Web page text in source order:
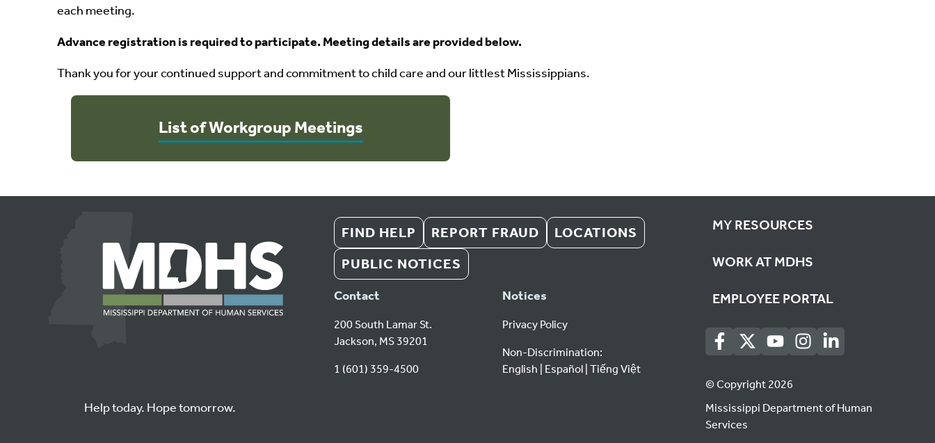
each meeting.
Advance registration is required to participate. Meeting details are provided below.
Thank you for your continued support and commitment to child care and our littlest Mississippians.
List of Workgroup Meetings
Help today. Hope tomorrow.
FIND HELP REPORT FRAUD
LOCATIONS
PUBLIC NOTICES
Contact
200 South Lamar St.
Jackson, MS 39201
1 (601) 359-4500
Notices
Privacy Policy
Non-Discrimination:
English
Español Tiếng Việt
MY RESOURCES
WORK AT MDHS
EMPLOYEE PORTAL
© Copyright 2026
Mississippi Department of Human
Services